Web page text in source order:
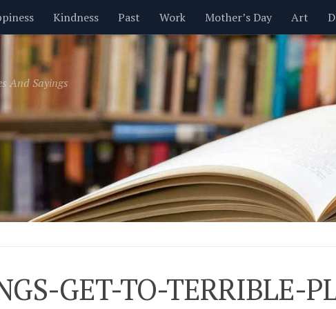
Kindness Past Work Mother’s Day Art
Inspirational Leadership Men Money Nature
Valentine’s Day Women Relationships
And Sayings
GET-TO-TERRIBLE-